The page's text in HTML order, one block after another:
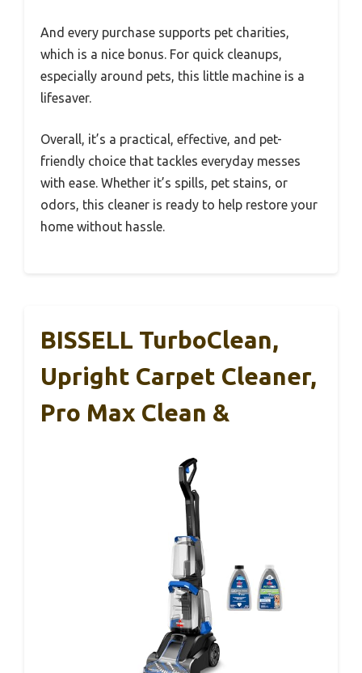
And every purchase supports pet charities,
which is a nice bonus. For quick cleanups,
especially around pets, this little machine is a
lifesaver.
Overall, it’s a practical, effective, and pet-
friendly choice that tackles everyday messes
with ease. Whether it’s spills, pet stains, or
odors, this cleaner is ready to help restore your
home without hassle.
BISSELL TurboClean,
Upright Carpet Cleaner,
Pro Max Clean &